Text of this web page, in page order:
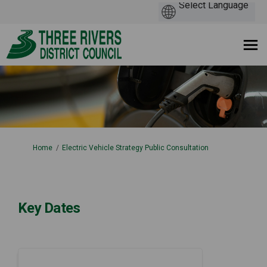
You are here:
Home Electric Vehicle Strategy Public Consultation
Key Dates